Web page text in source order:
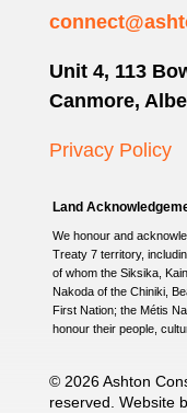
Unit 4, 113
Canmore,
Privacy Policy
Land
We honour and
Treaty 7 territory,
of whom the Siksika,
Nakoda of the Chiniki,
First Nation; the Métis
honour their people,
© 2026 Ashton
reserved. Website